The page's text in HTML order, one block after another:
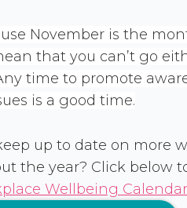
November is the
that you can’t go
time to promote
is a good time.
up to date on more
the year? Click below
Wellbeing